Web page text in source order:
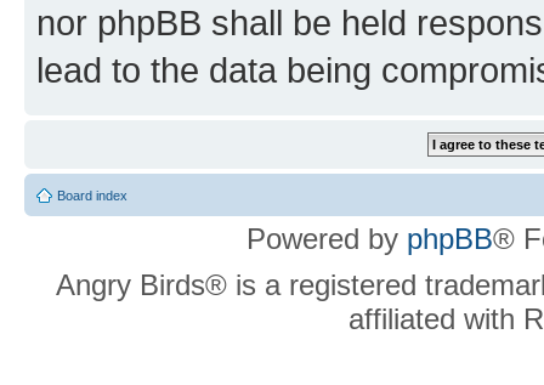
nor phpBB shall be held
lead to the data being
Board index
Powered by phpBB®
Angry Birds® is a registered
affiliated with